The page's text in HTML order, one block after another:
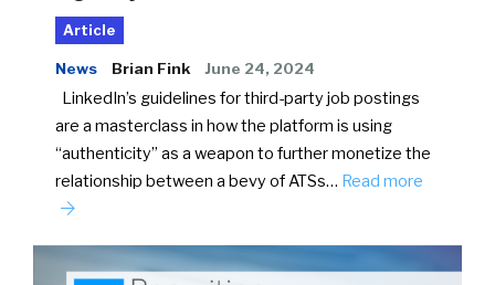
Article
News Brian Fink June 24, 2024
LinkedIn’s guidelines for third-party job postings
are a masterclass in how the platform is using
“authenticity” as a weapon to further monetize the
relationship between a bevy of ATSs… Read more